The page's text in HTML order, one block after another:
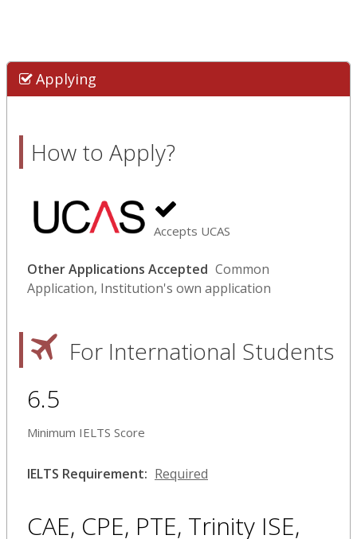
Applying
How to Apply?
Accepts UCAS
Other Applications Accepted Common
Application, Institution's own application
For International Students
6.5
Minimum IELTS Score
IELTS Requirement: Required
CAE, CPE, PTE, Trinity ISE,